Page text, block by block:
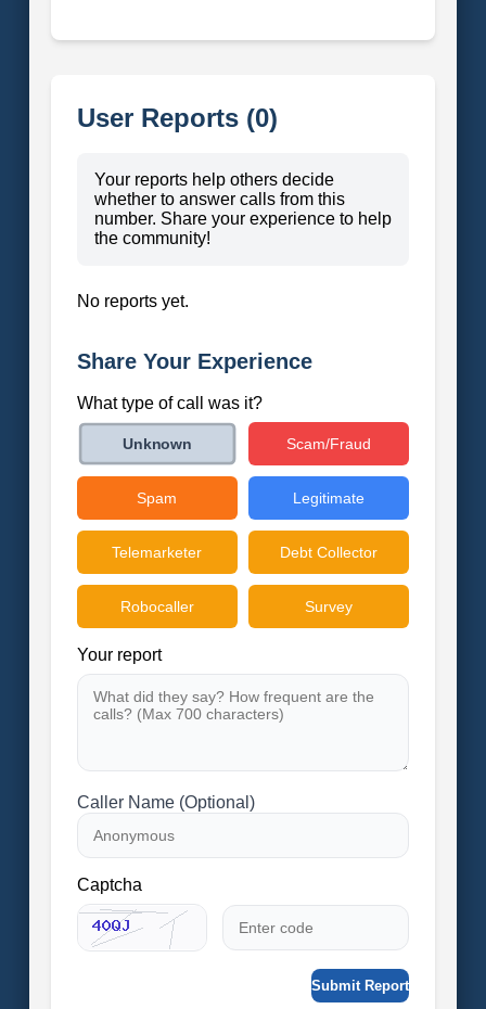
User Reports (0)
Your reports help others decide
whether to answer calls from this
number. Share your experience to help
the community!
No reports yet.
Share Your Experience
What type of call was it?
Unknown Scam/Fraud
Spam Legitimate
Telemarketer Debt Collector
Robocaller Survey
Your report
Caller Name (Optional)
Captcha
Submit Report